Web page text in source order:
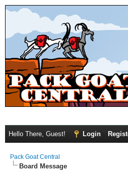
Hello There, Guest! Login
Pack Goat Central
Board Message